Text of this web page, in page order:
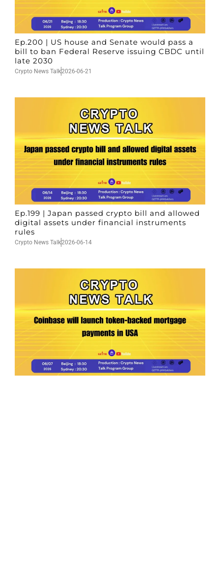
Ep.200 | US house and Senate would pass a
bill to ban Federal Reserve issuing CBDC until
late 2030
Crypto News Talk2026-06-21
Ep.199 | Japan passed crypto bill and allowed
digital assets under financial instruments
rules
Crypto News Talk2026-06-14